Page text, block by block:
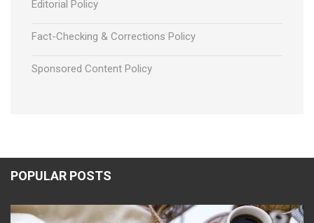
Editorial Policy
Fact-Checking & Corrections Policy
Sponsored Content Policy
POPULAR POSTS